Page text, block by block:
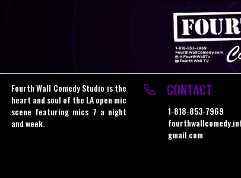
Fourth Wall Comedy Studio is the
heart and soul of the LA open mic
scene featuring mics 7 a night
and week.
CONTACT
1-818-853-7969
gmail.com